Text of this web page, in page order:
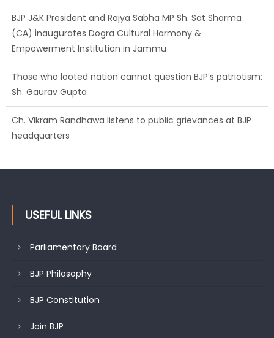
BJP J&K President and Rajya Sabha MP Sh. Sat Sharma
(CA) inaugurates Dogra Cultural Harmony &
Empowerment Institution in Jammu
Those who looted nation cannot question BJP’s patriotism:
Sh. Gaurav Gupta
Ch. Vikram Randhawa listens to public grievances at BJP
headquarters
changing mood in Kashmir: Sh. Ashok Koul
USEFUL LINKS
Parliamentary Board
BJP Philosophy
BJP Constitution
Join BJP